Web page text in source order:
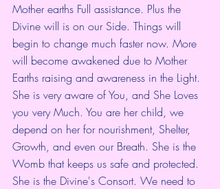
Mother earths Full assistance. Plus the
Divine will is on our Side. Things will
begin to change much faster now. More
will become awakened due to Mother
Earths raising and awareness in the Light.
She is very aware of You, and She Loves
you very Much. You are her child, we
depend on her for nourishment, Shelter,
Growth, and even our Breath. She is the
Womb that keeps us safe and protected.
She is the Divine's Consort. We need to